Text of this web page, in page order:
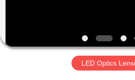
FACTORY
LED Optics